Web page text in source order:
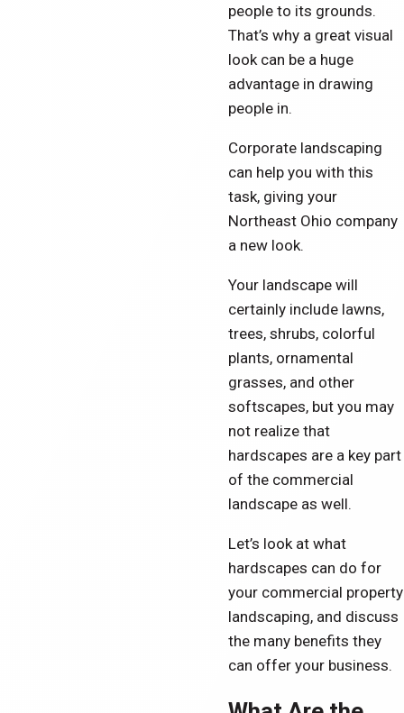
people to its grounds.
That’s why a great visual
look can be a huge
advantage in drawing
people in.
Corporate landscaping
can help you with this
task, giving your
Northeast Ohio company
a new look.
Your landscape will
certainly include lawns,
trees, shrubs, colorful
plants, ornamental
grasses, and other
softscapes, but you may
not realize that
hardscapes are a key part
of the commercial
landscape as well.
Let’s look at what
hardscapes can do for
your commercial property
landscaping, and discuss
the many benefits they
can offer your business.